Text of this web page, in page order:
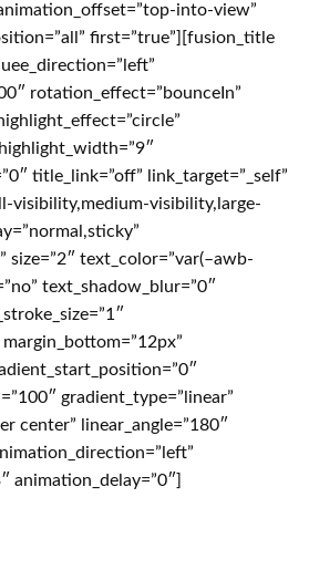
into-view”
first=”true”][fusion_title
rotation_effect=”bounceIn”
title_link=”off” link_target=”_self”
visibility,medium-visibility,large-
size=”2″ text_color=”var(–awb-
text_shadow_blur=”0″
gradient_type=”linear”
center” linear_angle=”180″
animation_delay=”0″]